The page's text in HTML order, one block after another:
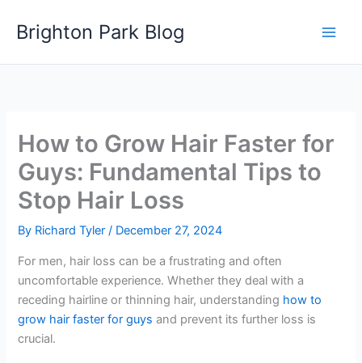
Brighton Park Blog
How to Grow Hair Faster for
Guys: Fundamental Tips to
Stop Hair Loss
By Richard Tyler/ December 27, 2024
For men, hair loss can be a frustrating and often
uncomfortable experience. Whether they deal with a
receding hairline or thinning hair, understanding how to
grow hair faster for guys and prevent its further loss is
crucial.